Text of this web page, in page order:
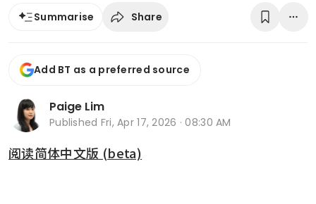
Summarise Share
Add BT as a preferred source
Paige Lim
Published Fri, Apr 17, 2026 · 08:30 AM
阅读简体中文版 (beta)